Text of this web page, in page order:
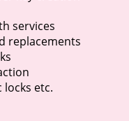
services
replacements
locks etc.